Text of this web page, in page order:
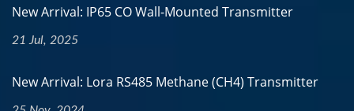
New Arrival: IP65 CO Wall-Mounted Transmitter
21 Jul, 2025
New Arrival: Lora RS485 Methane (CH4) Transmitter